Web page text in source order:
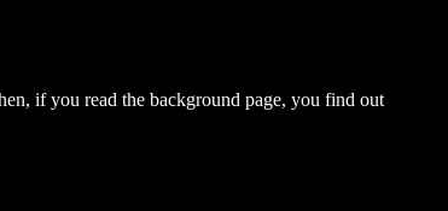
if you read the background page, you find out